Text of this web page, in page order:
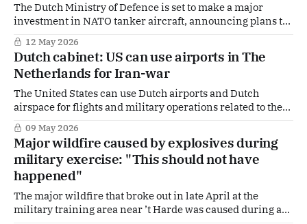
The Dutch Ministry of Defence is set to make a major
investment in NATO tanker aircraft, announcing plans to
modernise the alliance’s shared refuelling fleet to keep it
operational well beyond 2035. The upgrade will take the
form of a so‑called midlife update of the Multi‑Role Tanker
12 May 2026
Dutch cabinet: US can use airports in The
Netherlands for Iran-war
The United States can use Dutch airports and Dutch
airspace for flights and military operations related to the
war with Iran. Unlike countries such as Spain,
Switzerland, and France, the Netherlands sees no reason
to close its airspace or impose restrictions on U.S. military
flights. The Dutch government made
09 May 2026
Major wildfire caused by explosives during
military exercise: "This should not have
happened"
The major wildfire that broke out in late April at the
military training area near ’t Harde was caused during a